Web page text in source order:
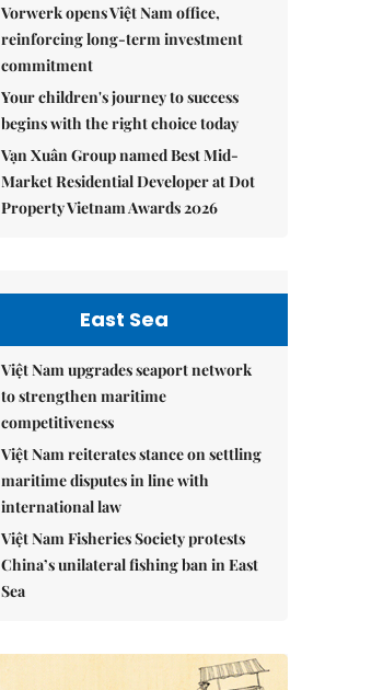
Vorwerk opens Việt Nam office,
reinforcing long-term investment
commitment
Your children's journey to success
begins with the right choice today
Vạn Xuân Group named Best Mid-
Market Residential Developer at Dot
Property Vietnam Awards 2026
East Sea
Việt Nam upgrades seaport network
to strengthen maritime
competitiveness
Việt Nam reiterates stance on settling
maritime disputes in line with
international law
Việt Nam Fisheries Society protests
China’s unilateral fishing ban in East
Sea